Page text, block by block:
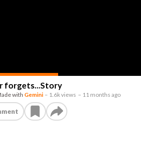
forgets...Story
with Gemini – 1.6k views – 11 months ago